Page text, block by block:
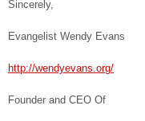
Sincerely,
Evangelist Wendy Evans
http://wendyevans.org/
Founder and CEO Of